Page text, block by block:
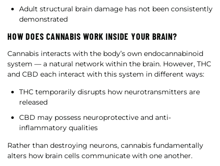
Adult structural brain damage has not been consistently
demonstrated
HOW DOES CANNABIS WORK INSIDE YOUR BRAIN?
Cannabis interacts with the body’s own endocannabinoid
system — a natural network within the brain. However, THC
and CBD each interact with this system in different ways:
THC temporarily disrupts how neurotransmitters are
released
CBD may possess neuroprotective and anti-
inflammatory qualities
Rather than destroying neurons, cannabis fundamentally
alters how brain cells communicate with one another.